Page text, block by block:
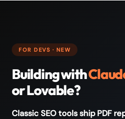
FOR DEVS · NEW
Building with
or Lovable?
Classic SEO tools ship PDF